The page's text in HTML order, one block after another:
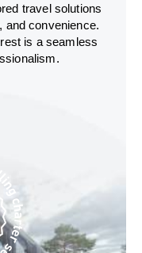
travel solutions
and convenience.
is a seamless